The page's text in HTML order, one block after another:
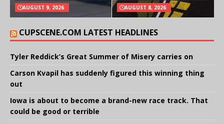
AUGUST 9, 2026 AUGUST 8, 2026
CUPSCENE.COM LATEST HEADLINES
Tyler Reddick’s Great Summer of Misery carries on
Carson Kvapil has suddenly figured this winning thing
out
Iowa is about to become a brand-new race track. That
could be good or terrible